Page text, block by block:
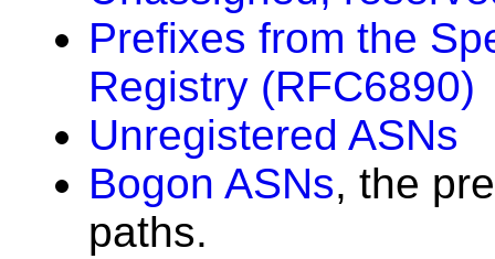
Prefixes from the
Registry (RFC6890)
Unregistered ASNs
Bogon ASNs, the
paths.